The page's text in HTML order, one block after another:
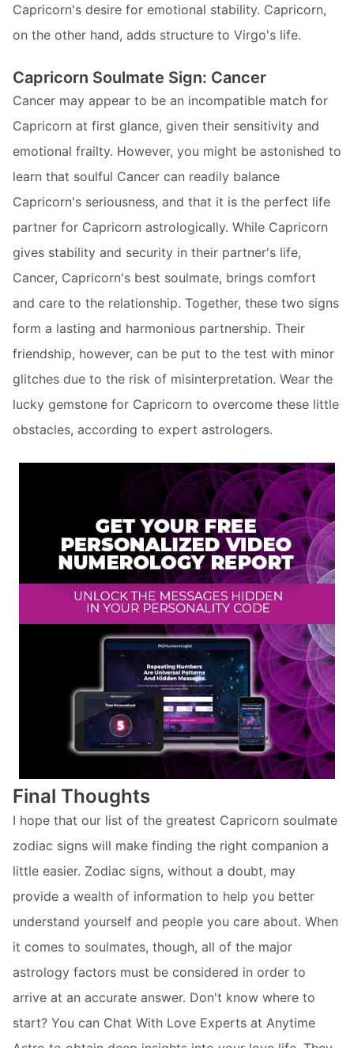
Capricorn's desire for emotional stability. Capricorn,
on the other hand, adds structure to Virgo's life.
Capricorn Soulmate Sign: Cancer
Cancer may appear to be an incompatible match for
Capricorn at first glance, given their sensitivity and
emotional frailty. However, you might be astonished to
learn that soulful Cancer can readily balance
Capricorn's seriousness, and that it is the perfect life
partner for Capricorn astrologically. While Capricorn
gives stability and security in their partner's life,
Cancer, Capricorn's best soulmate, brings comfort
and care to the relationship. Together, these two signs
form a lasting and harmonious partnership. Their
friendship, however, can be put to the test with minor
glitches due to the risk of misinterpretation. Wear the
lucky gemstone for Capricorn to overcome these little
obstacles, according to expert astrologers.
Final Thoughts
I hope that our list of the greatest Capricorn soulmate
zodiac signs will make finding the right companion a
little easier. Zodiac signs, without a doubt, may
provide a wealth of information to help you better
understand yourself and people you care about. When
it comes to soulmates, though, all of the major
astrology factors must be considered in order to
arrive at an accurate answer. Don't know where to
start? You can Chat With Love Experts at Anytime